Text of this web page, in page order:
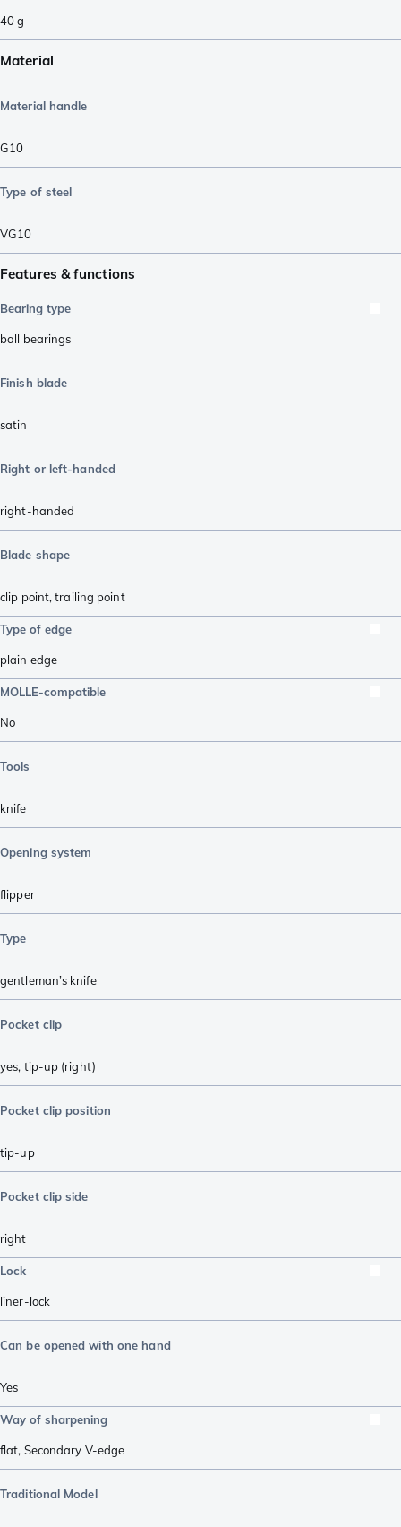
40g
Material
Material handle
G10
Type of steel
VG10
Features & functions
Bearing type
ball bearings
Finish blade
satin
Right or left-handed
right-handed
Blade shape
clip point,trailing point
Type of edge
plain edge
MOLLE-compatible
No
Tools
knife
Opening system
flipper
Type
gentleman’s knife
Pocket clip
yes, tip-up (right)
Pocket clip position
tip-up
Pocket clip side
right
Lock
liner-lock
Can be opened with one hand
Yes
Way of sharpening
flat, Secondary V-edge
Traditional Model